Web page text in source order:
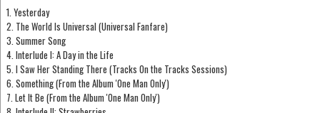
1. Yesterday
2. The World Is Universal (Universal Fanfare)
3. Summer Song
4. Interlude I: A Day in the Life
5. I Saw Her Standing There (Tracks On the Tracks Sessions)
6. Something (From the Album 'One Man Only')
7. Let It Be (From the Album 'One Man Only')